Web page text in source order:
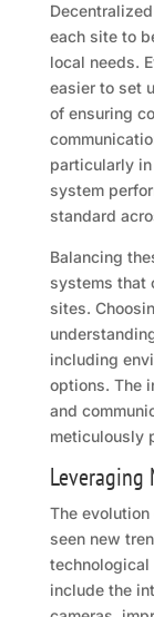
each site to
local needs.
easier to set
of ensuring
particularly
system
standard
Balancing
systems that
sites.
including
options. The
and
meticulously
Leveraging
The
seen new
technological
include the